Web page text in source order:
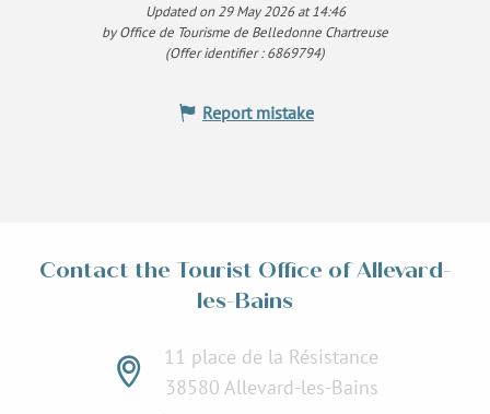
Updated on 29 May 2026 at 14:46
by Office de Tourisme de Belledonne Chartreuse
(Offer identifier :6869794)
Report mistake
Contact the Tourist Office of Allevard-
les-Bains
11 place de la Résistance
38580 Allevard-les-Bains